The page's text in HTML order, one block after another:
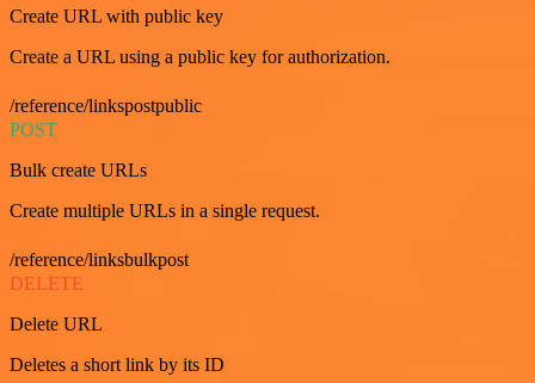
Create URL with public key
Create a URL using a public key for authorization.
/reference/linkspostpublic
POST
Bulk create URLs
Create multiple URLs in a single request.
/reference/linksbulkpost
DELETE
Delete URL
Deletes a short link by its ID